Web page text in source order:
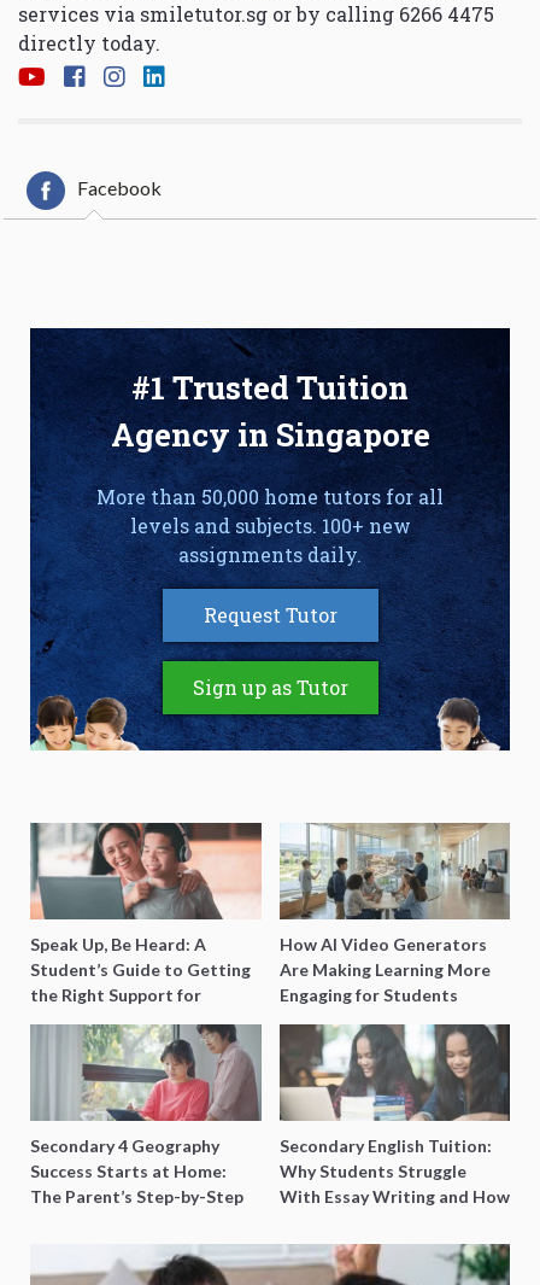
services via smiletutor.sg or by calling 6266 4475
directly today.
Facebook
#1 Trusted Tuition
Agency in Singapore
More than 50,000 home tutors for all
levels and subjects. 100+ new
assignments daily.
Request Tutor
Sign up as Tutor
Speak Up, Be Heard: A
Student’s Guide to Getting
the Right Support for
Special Needs Learning
How AI Video Generators
Are Making Learning More
Engaging for Students
Secondary 4 Geography
Success Starts at Home:
The Parent’s Step-by-Step
Secondary English Tuition:
Why Students Struggle
With Essay Writing and How